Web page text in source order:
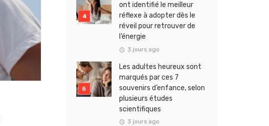
ont identifié le meilleur
réflexe à adopter dès le
réveil pour retrouver de
l’énergie
3 jours ago
Les adultes heureux sont
marqués par ces 7
souvenirs d’enfance, selon
plusieurs études
scientifiques
3 jours ago